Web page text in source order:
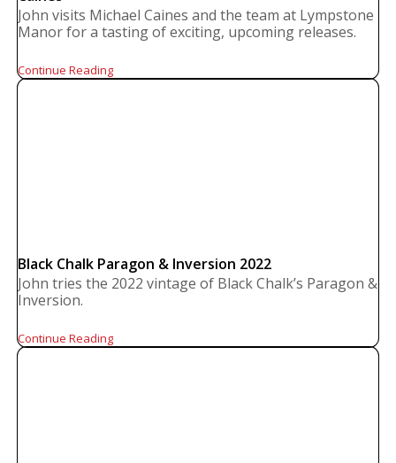
John visits Michael Caines and the team at Lympstone
Manor for a tasting of exciting, upcoming releases.
Continue Reading
Black Chalk Paragon & Inversion 2022
John tries the 2022 vintage of Black Chalk’s Paragon &
Inversion.
Continue Reading